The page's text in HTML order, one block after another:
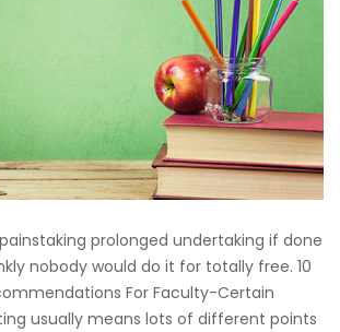
prolonged undertaking if done
nobody would do it for totally free. 10
For Faculty-Certain
usually means lots of different points